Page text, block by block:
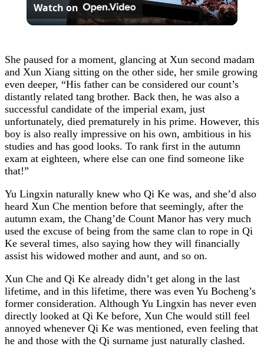
Video
Watch on
She paused for a moment, glancing at Xun second madam
and Xun Xiang sitting on the other side, her smile growing
even deeper, “His father can be considered our count’s
distantly related tang brother. Back then, he was also a
successful candidate of the imperial exam, just
unfortunately, died prematurely in his prime. However, this
boy is also really impressive on his own, ambitious in his
studies and has good looks. To rank first in the autumn
exam at eighteen, where else can one find someone like
that!”
Yu Lingxin naturally knew who Qi Ke was, and she’d also
heard Xun Che mention before that seemingly, after the
autumn exam, the Chang’de Count Manor has very much
used the excuse of being from the same clan to rope in Qi
Ke several times, also saying how they will financially
assist his widowed mother and aunt, and so on.
Xun Che and Qi Ke already didn’t get along in the last
lifetime, and in this lifetime, there was even Yu Bocheng’s
former consideration. Although Yu Lingxin has never even
directly looked at Qi Ke before, Xun Che would still feel
annoyed whenever Qi Ke was mentioned, even feeling that
he and those with the Qi surname just naturally clashed.